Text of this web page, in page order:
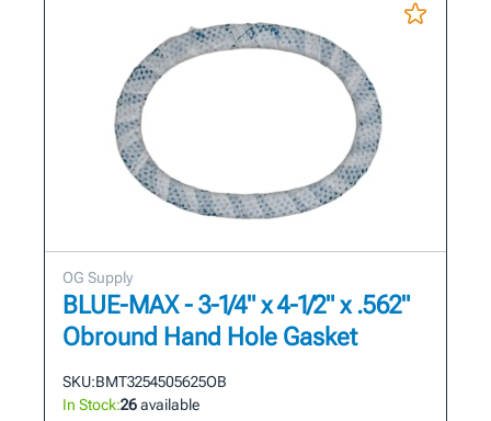
OG Supply
BLUE-MAX - 3-1/4" x 4-1/2" x .562"
Obround Hand Hole Gasket
SKU:BMT3254505625OB
In Stock:26available